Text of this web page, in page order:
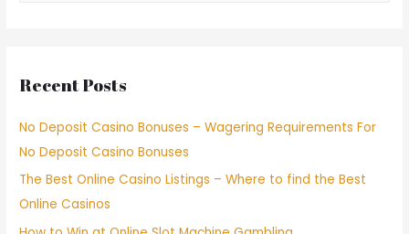
Recent Posts
No Deposit Casino Bonuses – Wagering Requirements For
No Deposit Casino Bonuses
The Best Online Casino Listings – Where to find the Best
Online Casinos